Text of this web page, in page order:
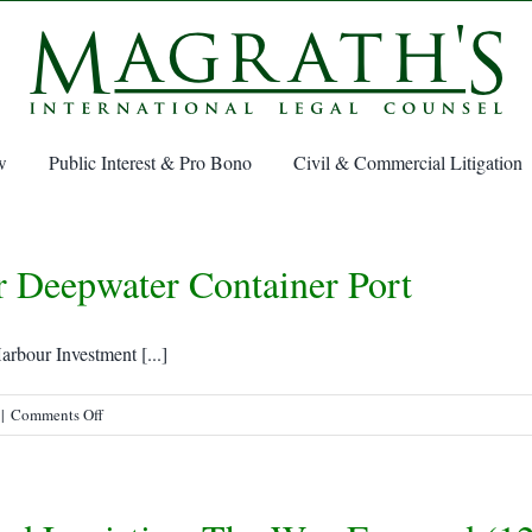
Public Interest & Pro Bono Civil & Commercial Litigation
Deepwater Container Port
Investment [...]
| Comments Offon
Sydney,
eyed